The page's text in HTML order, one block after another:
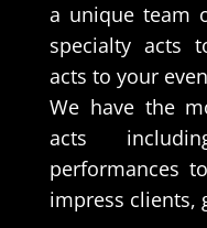
a unique team
specialty acts
acts to your
We have the
acts
performances
impress clients,